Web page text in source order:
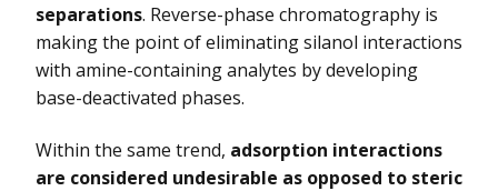
Vydac HPLC Column
separations. Reverse-phase chromatography is
making the point of eliminating silanol interactions
with amine-containing analytes by developing
base-deactivated phases.
Within the same trend, adsorption interactions
are considered undesirable as opposed to steric